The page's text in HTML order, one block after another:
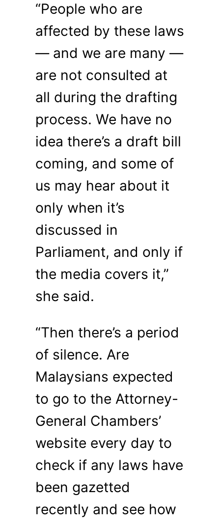
“People who are
affected by these laws
— and we are many —
are not consulted at
all during the drafting
process. We have no
idea there’s a draft bill
coming, and some of
us may hear about it
only when it’s
discussed in
Parliament, and only if
the media covers it,”
she said.
“Then there’s a period
of silence. Are
Malaysians expected
to go to the Attorney-
General Chambers’
website every day to
check if any laws have
been gazetted
recently and see how